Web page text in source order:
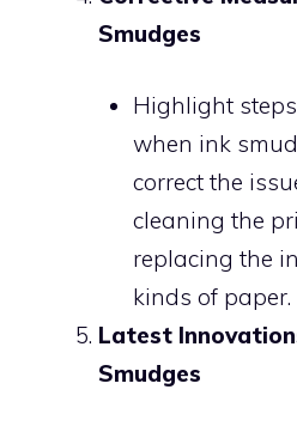
Smudges
Highlight
when ink
correct the
cleaning the
replacing the
kinds of paper.
Latest
Smudges